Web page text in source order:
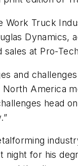
Truck
Dynamics,
at Pro-
and
America
head
for his